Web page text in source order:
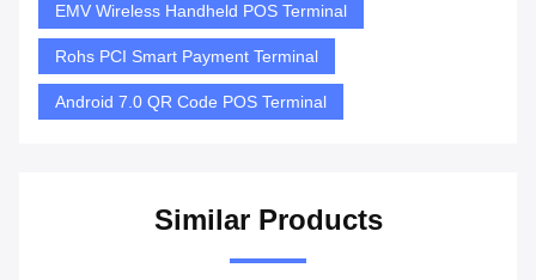
EMV Wireless Handheld POS Terminal
Rohs PCI Smart Payment Terminal
Android 7.0 QR Code POS Terminal
Similar Products